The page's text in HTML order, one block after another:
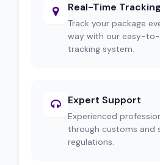
Real-Time Tracking
Track your package
way with our easy-to-
tracking system.
Expert Support
Experienced
through customs and
regulations.